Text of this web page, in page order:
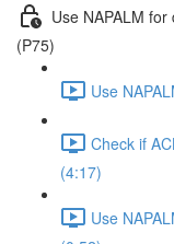
Use NAPALM
(P75)
Use
Check if
(4:17)
Use